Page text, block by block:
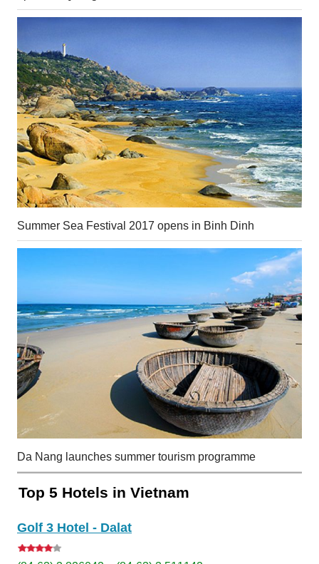
Summer Sea Festival 2017 opens in Binh Dinh
Da Nang launches summer tourism programme
Top 5 Hotels in Vietnam
Golf 3 Hotel - Dalat